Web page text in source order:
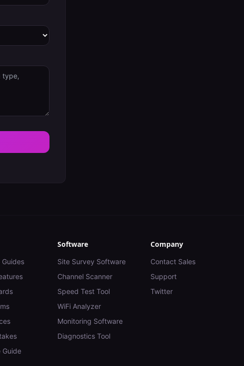
Guide
Software
Site Survey Software
Channel Scanner
Speed Test Tool
WiFi Analyzer
Monitoring Software
Diagnostics Tool
Company
Contact Sales
Support
Twitter